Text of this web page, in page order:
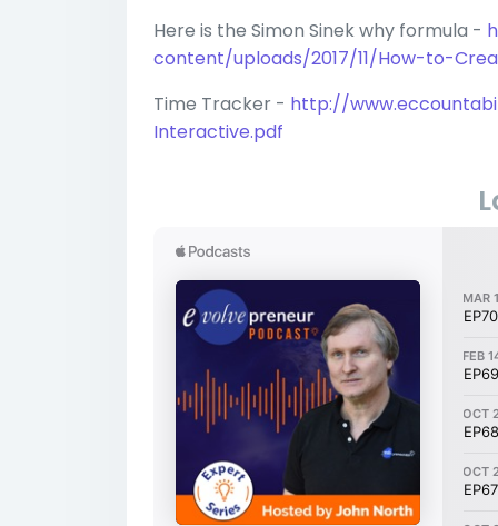
Here is the Simon Sinek why formula -
content/uploads/2017/11/How-to-
Time Tracker - http://
Interactive.pdf